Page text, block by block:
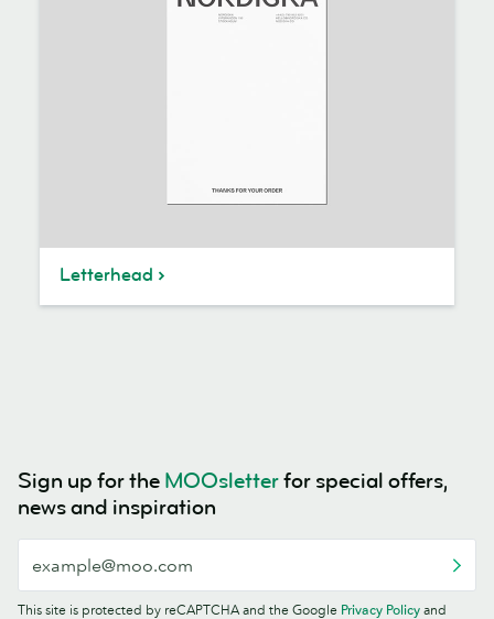
Letterhead
Sign up for the MOOsletterfor special offers,
news and inspiration
This site is protected by reCAPTCHA and the Google Privacy Policy and